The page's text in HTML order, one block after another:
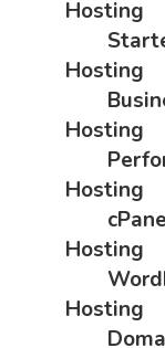
Hosting
Hosting
Hosting
Hosting
Hosting
Hosting